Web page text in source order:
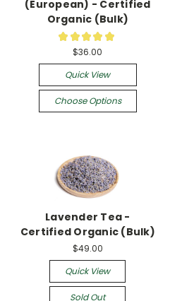
(European) - Certified
Organic (Bulk)
★ ★ ★ ★ ★
$36.00
Quick View
Choose Options
Lavender Tea -
Certified Organic (Bulk)
$49.00
Quick View
Sold Out